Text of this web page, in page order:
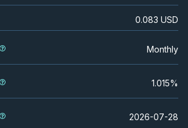
0.083 USD
Monthly
1.015%
2026-07-28